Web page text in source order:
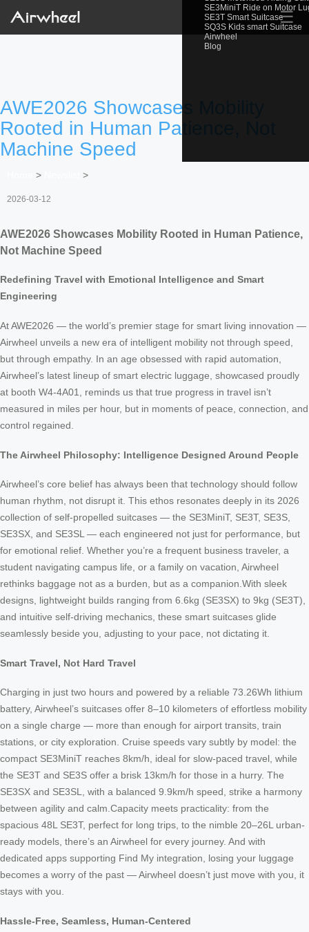
SE3MiniT Ride on Motor
SE3T Smart Suitcase
SQ3S Kids smart Suitcase
Airwheel
Blog
☰
AWE2026 Showcases Mobility
Rooted in Human Patience, Not
Machine Speed
> >
2026-03-12
AWE2026 Showcases Mobility Rooted in Human Patience,
Not Machine Speed
Redefining Travel with Emotional Intelligence and Smart
Engineering
At AWE2026 — the world’s premier stage for smart living innovation —
Airwheel unveils a new era of intelligent mobility not through speed,
but through empathy. In an age obsessed with rapid automation,
Airwheel’s latest lineup of smart electric luggage, showcased proudly
at booth W4-4A01, reminds us that true progress in travel isn’t
measured in miles per hour, but in moments of peace, connection, and
control regained.
The Airwheel Philosophy: Intelligence Designed Around People
Airwheel’s core belief has always been that technology should follow
human rhythm, not disrupt it. This ethos resonates deeply in its 2026
collection of self-propelled suitcases — the SE3MiniT, SE3T, SE3S,
SE3SX, and SE3SL — each engineered not just for performance, but
for emotional relief. Whether you’re a frequent business traveler, a
student navigating campus life, or a family on vacation, Airwheel
rethinks baggage not as a burden, but as a companion.With sleek
designs, lightweight builds ranging from 6.6kg (SE3SX) to 9kg (SE3T),
and intuitive self-driving mechanics, these smart suitcases glide
seamlessly beside you, adjusting to your pace, not dictating it.
Smart Travel, Not Hard Travel
Charging in just two hours and powered by a reliable 73.26Wh lithium
battery, Airwheel’s suitcases offer 8–10 kilometers of effortless mobility
on a single charge — more than enough for airport transits, train
stations, or city exploration. Cruise speeds vary subtly by model: the
compact SE3MiniT reaches 8km/h, ideal for slow-paced travel, while
the SE3T and SE3S offer a brisk 13km/h for those in a hurry. The
SE3SX and SE3SL, with a balanced 9.9km/h speed, strike a harmony
between agility and calm.Capacity meets practicality: from the
spacious 48L SE3T, perfect for long trips, to the nimble 20–26L urban-
ready models, there’s an Airwheel for every journey. And with
dedicated apps supporting Find My integration, losing your luggage
becomes a worry of the past — Airwheel doesn’t just move with you, it
stays with you.
Hassle-Free, Seamless, Human-Centered